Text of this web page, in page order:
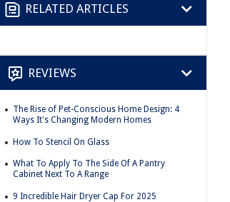
RELATED ARTICLES
REVIEWS
The Rise of Pet-Conscious Home Design: 4
Ways It's Changing Modern Homes
How To Stencil On Glass
What To Apply To The Side Of A Pantry
Cabinet Next To A Range
9 Incredible Hair Dryer Cap For 2025